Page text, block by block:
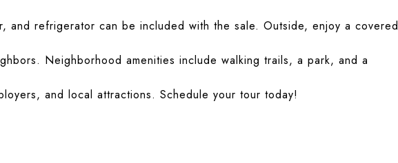
and refrigerator can be included with the sale. Outside, enjoy a covered
Neighborhood amenities include walking trails, a park, and a
and local attractions. Schedule your tour today!